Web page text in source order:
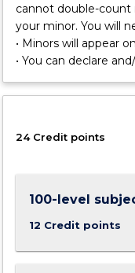
studying
patterns
and
in
including
spatial
pattern
evolution
over
time.
cannot double-
your minor. You will
• Minors will appear
• You can declare
24 Credit points
100-level
12 Credit points